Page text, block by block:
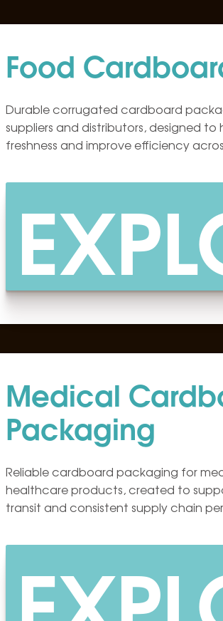
Food
Durable corrugated cardboard
suppliers and distributors, designed
freshness and improve efficiency
Medical
Packaging
Reliable cardboard packaging for
healthcare products, created to
transit and consistent supply chain